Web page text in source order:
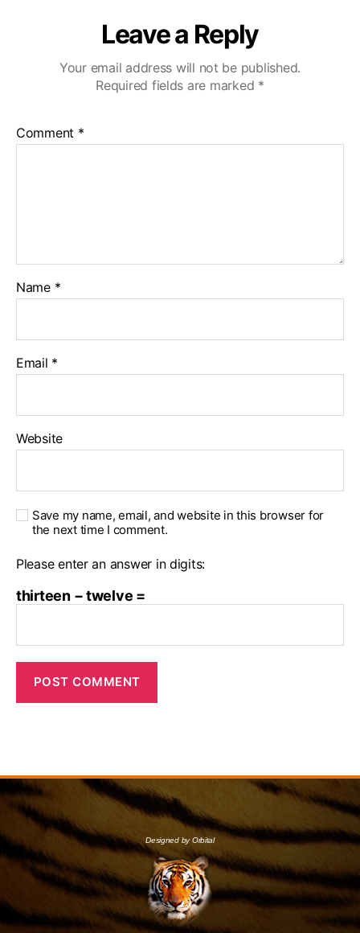
Leave a Reply
Your email address will not be published.
Required fields are marked *
Comment *
Name *
Email *
Website
Save my name, email, and website in this browser for
the next time I comment.
Please enter an answer in digits:
thirteen − twelve =
Designed by Orbital